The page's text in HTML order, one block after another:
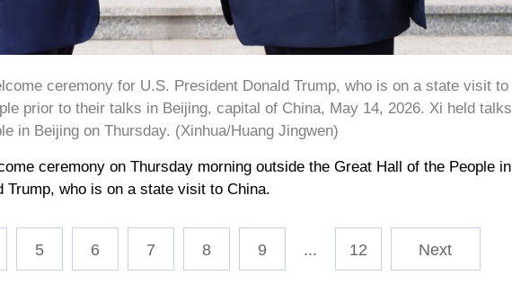
ceremony for U.S. President Donald Trump, who is on a state visit to
prior to their talks in Beijing, capital of China, May 14, 2026. Xi held talks
in Beijing on Thursday. (Xinhua/Huang Jingwen)
ceremony on Thursday morning outside the Great Hall of the People in
who is on a state visit to China.
5 6 7 8 9 ... 12